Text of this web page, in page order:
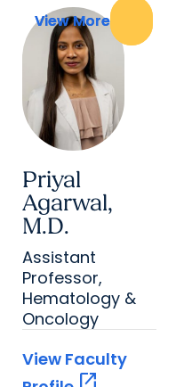
View More
Priyal
Agarwal,
M.D.
View More
Assistant
Professor,
Hematology &
Oncology
View Faculty
open_in_new